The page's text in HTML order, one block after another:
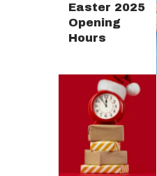
Easter 2025
Opening
Hours